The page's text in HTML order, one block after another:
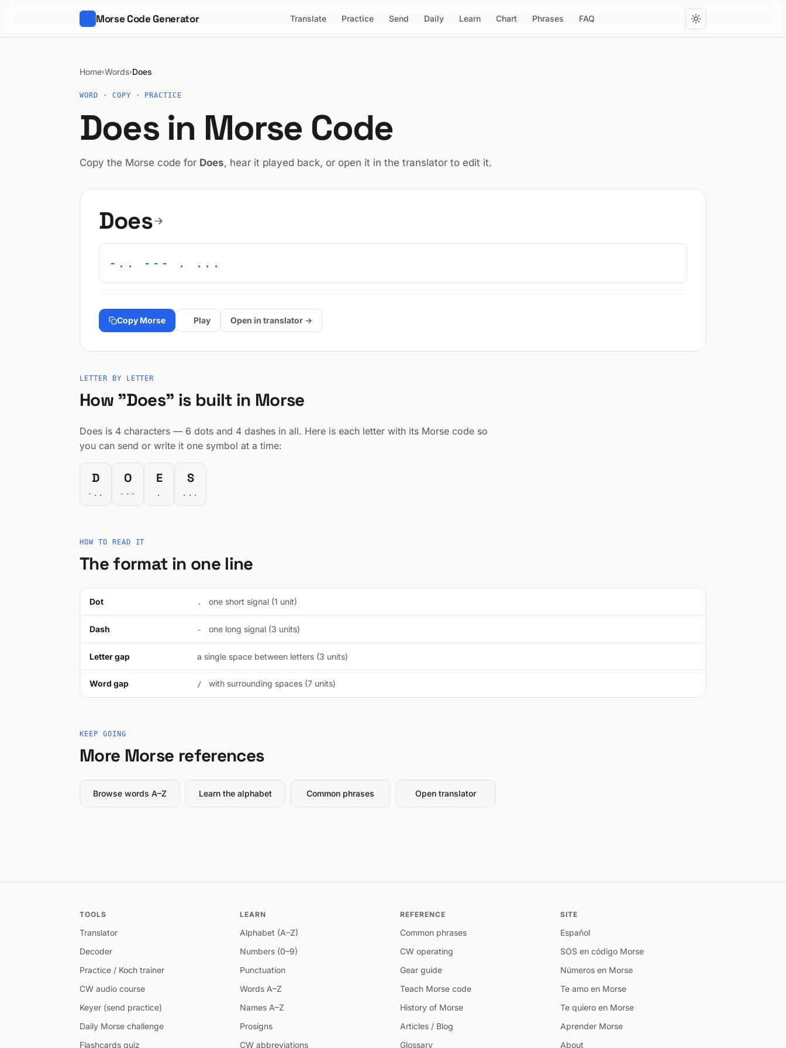
Morse Code Generator Translate Practice Send Daily Learn Chart Phrases FAQ
Home›Words›Does
WORD · COPY · PRACTICE
Does in Morse Code
Copy the Morse code for Does, hear it played back, or open it in the translator to edit it.
Does
-.. --- . ...
Copy Morse Play Open in translator →
LETTER BY LETTER
How "Does" is built in Morse
Does is 4 characters — 6 dots and 4 dashes in all. Here is each letter with its Morse code so
you can send or write it one symbol at a time:
D
-..
O
---
E
.
S
...
HOW TO READ IT
The format in one line
Dot . one short signal (1 unit)
Dash - one long signal (3 units)
Letter gap a single space between letters (3 units)
Word gap / with surrounding spaces (7 units)
KEEP GOING
More Morse references
Browse words A–Z Learn the alphabet Common phrases Open translator
TOOLS
Translator
Decoder
Practice / Koch trainer
CW audio course
Keyer (send practice)
Daily Morse challenge
Flashcards quiz
LEARN
Alphabet (A–Z)
Numbers (0–9)
Punctuation
Words A–Z
Names A–Z
Prosigns
CW abbreviations
REFERENCE
Common phrases
CW operating
Gear guide
Teach Morse code
History of Morse
Articles / Blog
Glossary
SITE
Español
SOS en código Morse
Números en Morse
Te amo en Morse
Te quiero en Morse
Aprender Morse
About